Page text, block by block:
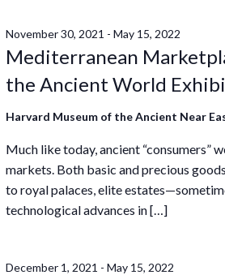
Mediterranean
the Ancient World
November 30, 2021 -May 15, 2022
Harvard Museum of the Ancient Near
Much like today, ancient “consumers”
markets. Both basic and precious
to royal palaces, elite
technological advances in […]
December 1, 2021 -May 15, 2022